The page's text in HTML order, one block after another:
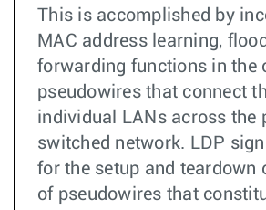
This is accomplished by
MAC address learning,
forwarding functions in the
pseudowires that connect
individual LANs across the
switched network. LDP
for the setup and teardown
of pseudowires that